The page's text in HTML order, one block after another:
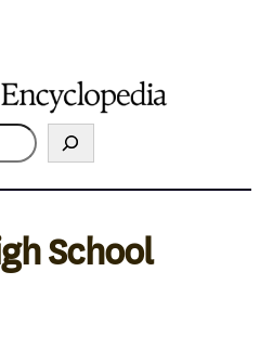
School